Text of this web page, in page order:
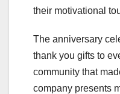
their motivational
The anniversary
thank you gifts to
community that
company presents